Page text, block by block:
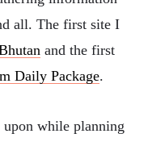
all. The first site I
and the first
Daily Package.
while planning